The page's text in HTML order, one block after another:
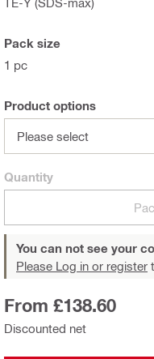
Pack size
1 pc
Product options
Please select
Quantity
You can not see your
Please Log in or register
Discounted net
From £138.60